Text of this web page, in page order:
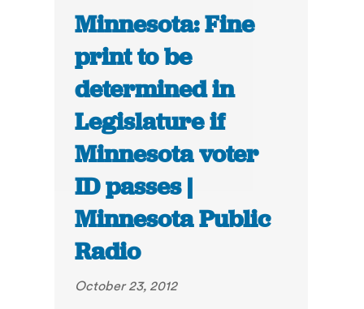
Minnesota: Fine
print to be
determined in
Legislature if
Minnesota voter
ID passes |
Minnesota Public
Radio
October 23, 2012